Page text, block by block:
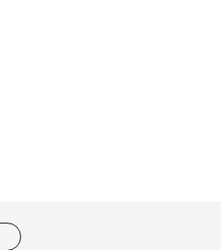
makes it an excellent choice for
its wholesale availability and vendor